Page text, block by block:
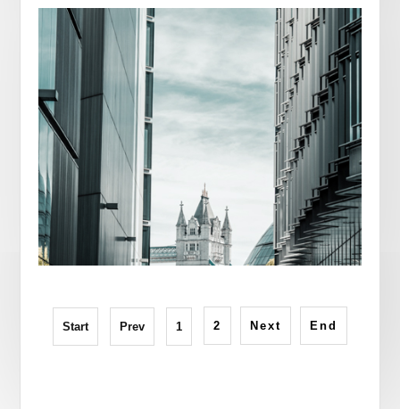
NEW YORK CITY
Start Prev 1 2 Next End